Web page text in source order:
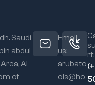
Saudi
abdul
Al
of
Email
us:
arubato
ols@ho
rt: